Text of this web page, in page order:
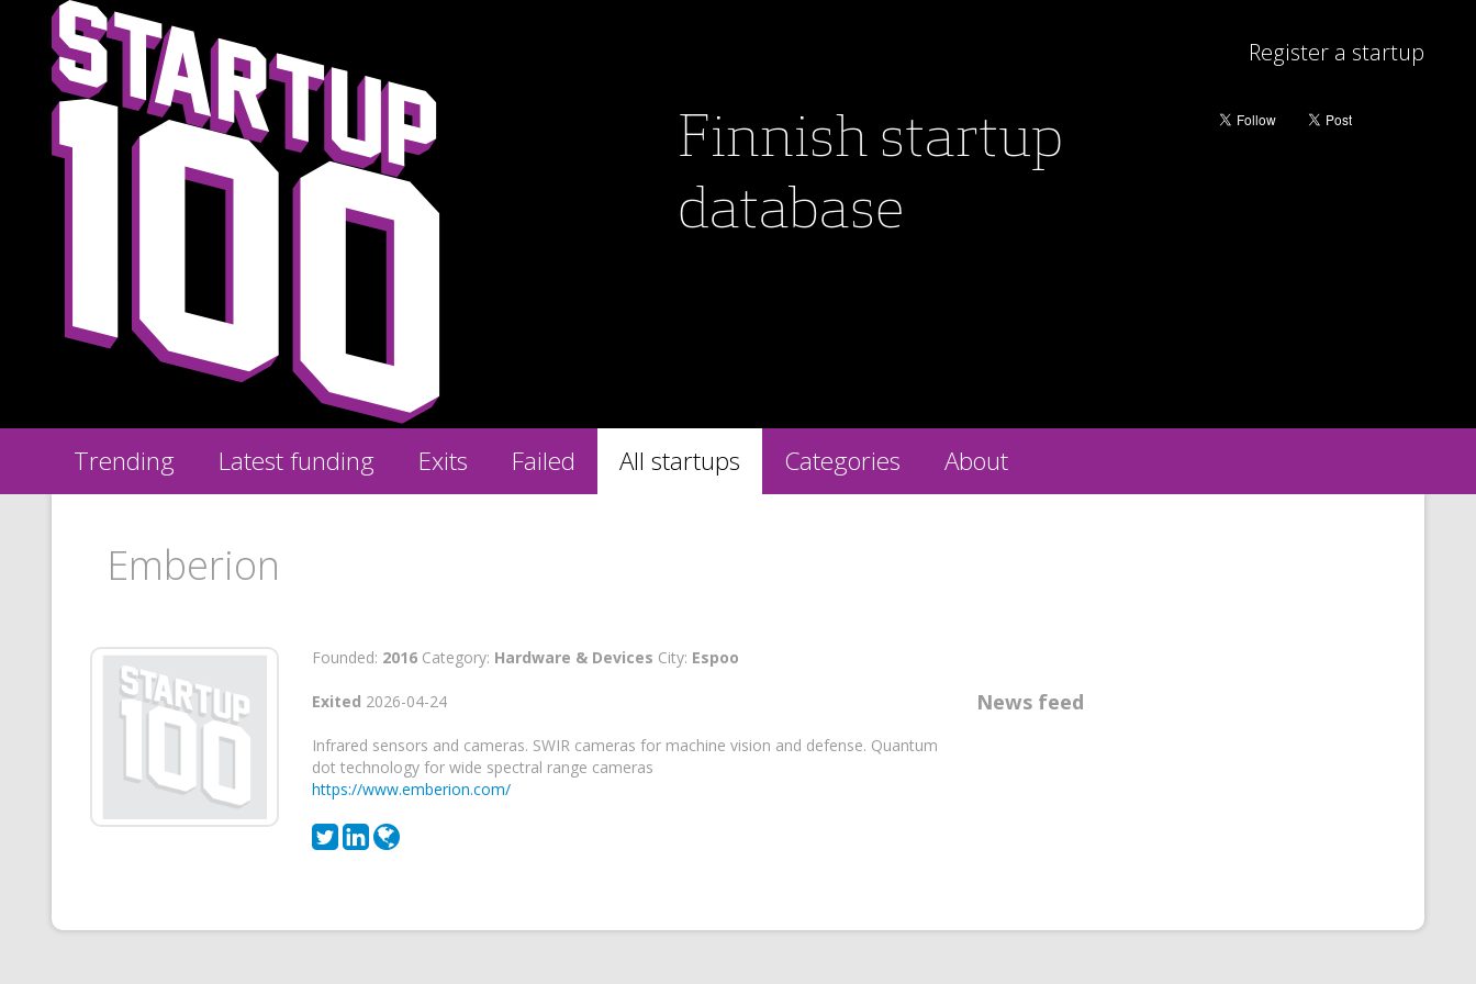
Finnish startup
database
Register a startup
Trending Latest funding Exits Failed All startups Categories About
Emberion
Founded: 2016Category: Hardware & Devices City: Espoo
Exited 2026-04-24
Infrared sensors and cameras. SWIR cameras for machine vision and defense. Quantum
dot technology for wide spectral range cameras
https://www.emberion.com/
News feed